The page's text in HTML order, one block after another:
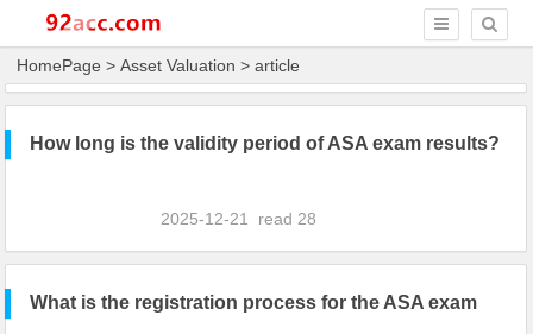
HomePage >Asset Valuation > article
How long is the validity period of ASA exam results?
2025-12-21 read 28
What is the registration process for the ASA exam